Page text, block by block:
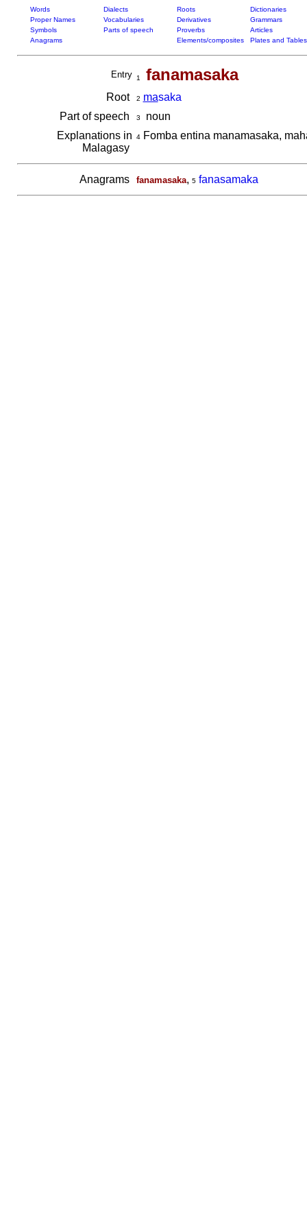
Words Dialects Roots
Dictionaries
Proper Names
Vocabularies Derivatives
Grammars
Symbols
Parts of speech Proverbs
Articles
Anagrams
Elements/composites Plates and Tables
Entry 1 fanamasaka
Root 2 masaka
Part of speech
3
noun
Explanations in
Malagasy
4Fomba entina manamasaka,
Anagrams fanamasaka, 5 fanasamaka